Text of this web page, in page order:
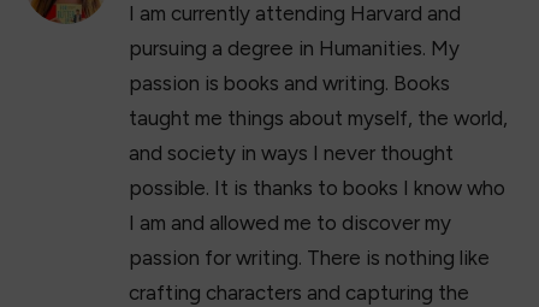
I am currently attending Harvard and
pursuing a degree in Humanities. My
passion is books and writing. Books
taught me things about myself, the world,
and society in ways I never thought
possible. It is thanks to books I know who
I am and allowed me to discover my
passion for writing. There is nothing like
crafting characters and capturing the